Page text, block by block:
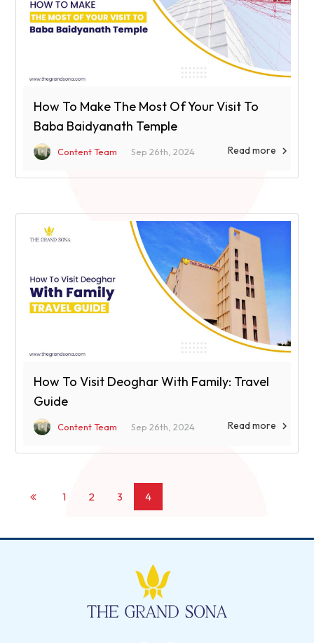
How To Make The Most Of Your Visit To
Baba Baidyanath Temple
Content Team Sep 26th, 2024 Read more 
How To Visit Deoghar With Family: Travel
Guide
Content Team Sep 26th, 2024 Read more 
1 2 3 4